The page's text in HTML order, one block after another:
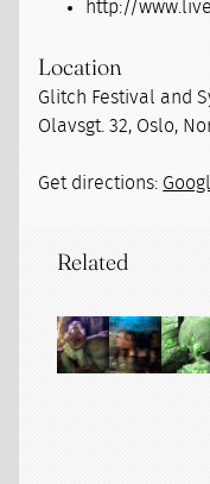
http://
Location
Glitch Festival and
Olavsgt. 32, Oslo,
Get directions:
Related